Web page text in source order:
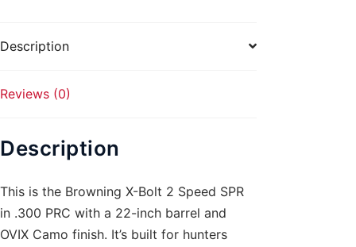
22in
quantity
Description
Reviews (0)
Description
This is the Browning X-Bolt 2 Speed SPR
in .300 PRC with a 22-inch barrel and
OVIX Camo finish. It’s built for hunters